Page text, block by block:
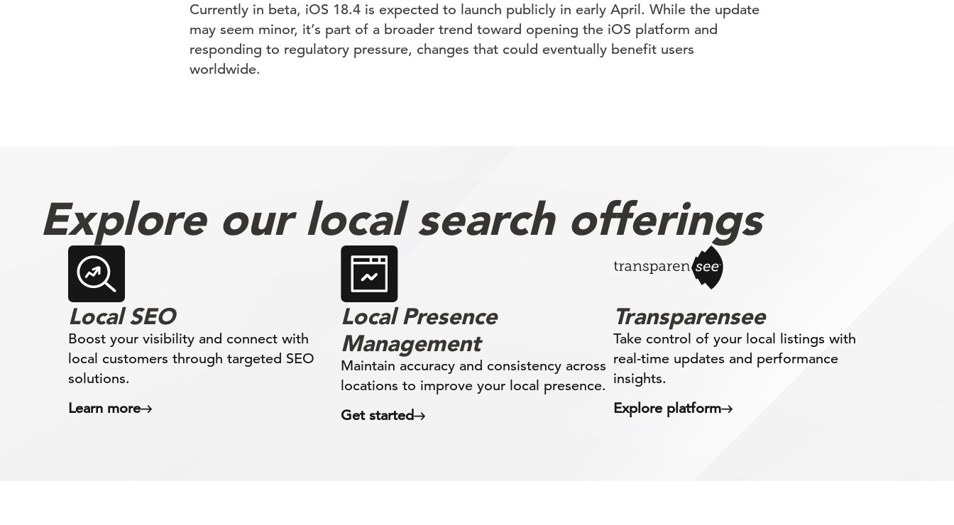
Currently in beta, iOS 18.4 is expected to launch publicly in early April. While the update
may seem minor, it’s part of a broader trend toward opening the iOS platform and
responding to regulatory pressure, changes that could eventually benefit users
worldwide.
Explore our local search offerings
Local SEO
Boost your visibility and connect with
local customers through targeted SEO
solutions.
Learn more
Local Presence
Management
Maintain accuracy and consistency across
locations to improve your local presence.
Get started
Transparensee
Take control of your local listings with
real-time updates and performance
insights.
Explore platform